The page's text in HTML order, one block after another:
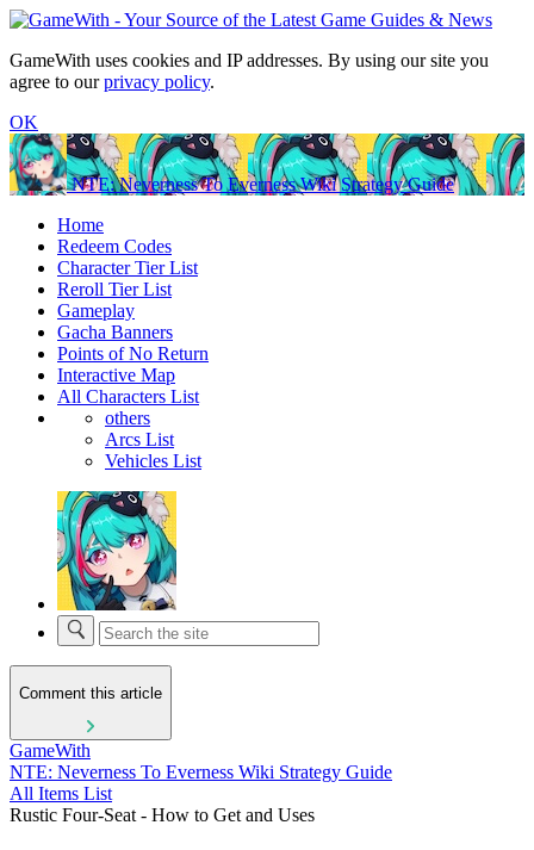
GameWith uses cookies and IP addresses. By using our site you
agree to ourprivacy policy.
OK
NTE: Neverness To Everness Wiki Strategy Guide
Home
Redeem Codes
Character Tier List
Reroll Tier List
Gameplay
Gacha Banners
Points of No Return
Interactive Map
All Characters List
others
Arcs List
Vehicles List
Comment this article
GameWith
NTE: Neverness To Everness Wiki Strategy Guide
All Items List
Rustic Four-Seat - How to Get and Uses